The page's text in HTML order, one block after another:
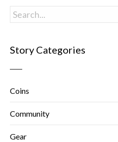
Story Categories
Coins
Community
Gear